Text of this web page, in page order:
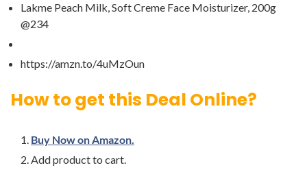
Lakme Peach Milk, Soft Creme Face Moisturizer, 200g
@234
https://amzn.to/4uMzOun
How to get this Deal Online?
Buy Now on Amazon.
Add product to cart.